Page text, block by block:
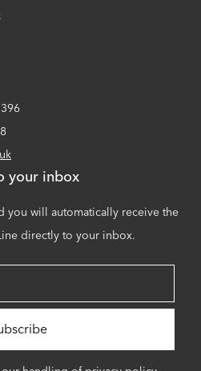
your inbox
you will automatically receive the
directly to your inbox.